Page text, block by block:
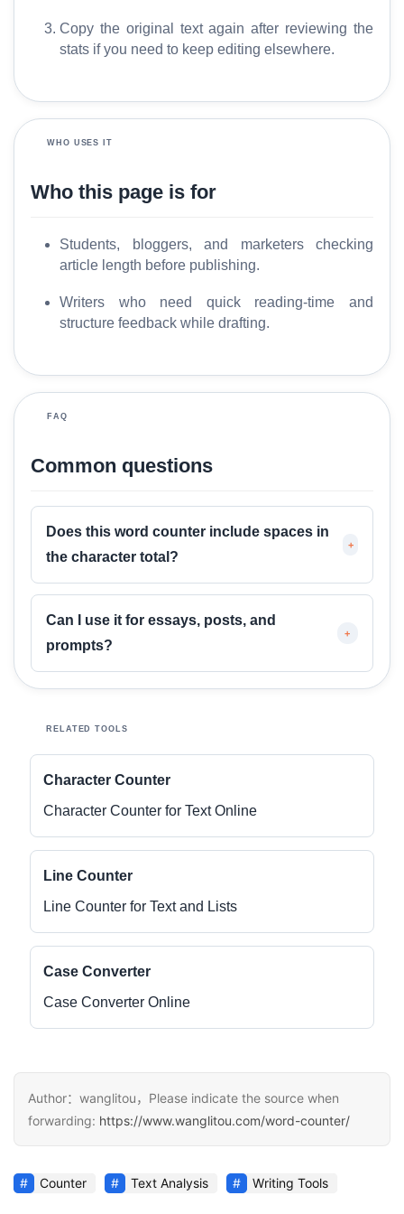
m
o
Copy the original text again after reviewing the
stats if you need to keep editing elsewhere.
WHO USES IT
Who this page is for
Students, bloggers, and marketers checking
article length before publishing.
Writers who need quick reading-time and
structure feedback while drafting.
FAQ
Common questions
Does this word counter include spaces in
the character total?
+
Can I use it for essays, posts, and
prompts?
+
RELATED TOOLS
Character Counter
Character Counter for Text Online
Line Counter
Line Counter for Text and Lists
Case Converter
Case Converter Online
Author：wanglitou，Please indicate the source when
forwarding: https://www.wanglitou.com/word-counter/
Counter Text Analysis Writing Tools